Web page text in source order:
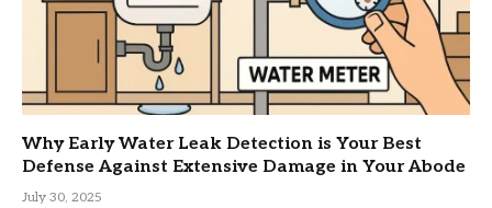
Why Early Water Leak Detection is Your Best
Defense Against Extensive Damage in Your Abode
July 30, 2025